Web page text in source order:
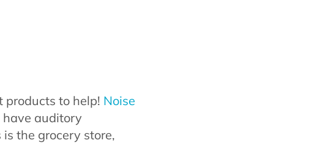
products to help! Noise
have auditory
the grocery store,